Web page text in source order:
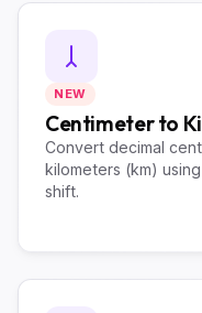
NEW
Centimeter to
Convert decimal
kilometers (km)
shift.